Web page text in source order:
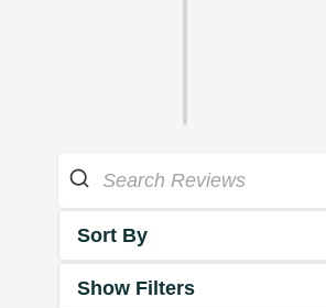
Sort By
Show Filters